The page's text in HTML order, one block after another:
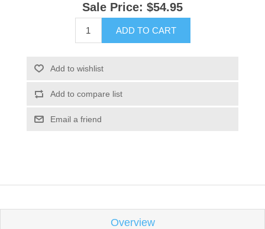
Sale Price: $54.95
ADD TO CART
Add to wishlist
Add to compare list
Email a friend
Overview